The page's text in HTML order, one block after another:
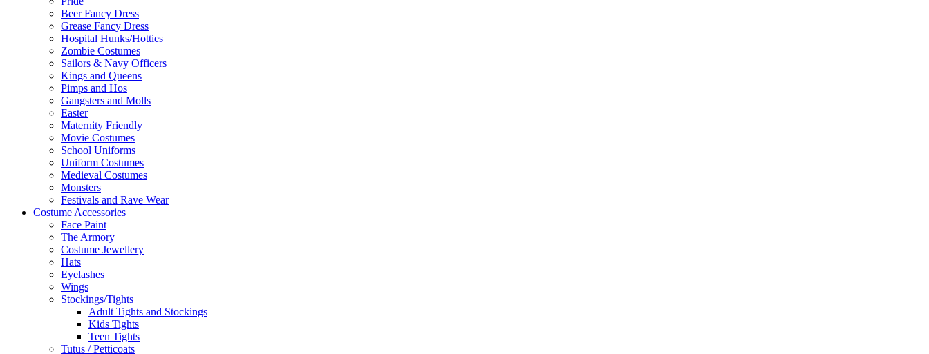
Beer Fancy Dress
Grease Fancy Dress
Hospital Hunks/Hotties
Zombie Costumes
Sailors & Navy Officers
Kings and Queens
Pimps and Hos
Gangsters and Molls
Easter
Maternity Friendly
Movie Costumes
School Uniforms
Uniform Costumes
Medieval Costumes
Monsters
Festivals and Rave Wear
Costume Accessories
Face Paint
The Armory
Costume Jewellery
Hats
Eyelashes
Wings
Stockings/Tights
Adult Tights and Stockings
Kids Tights
Teen Tights
Tutus / Petticoats